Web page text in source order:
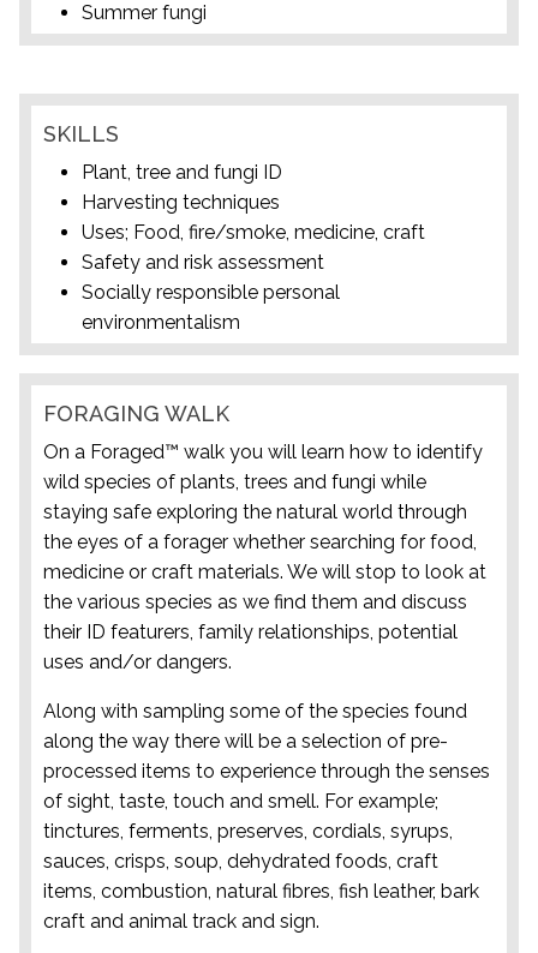
Summer fungi
SKILLS
Plant, tree and fungi ID
Harvesting techniques
Uses; Food, fire/smoke, medicine, craft
Safety and risk assessment
Socially responsible personal
environmentalism
FORAGING WALK
On a Foraged™ walk you will learn how to identify
wild species of plants, trees and fungi while
staying safe exploring the natural world through
the eyes of a forager whether searching for food,
medicine or craft materials. We will stop to look at
the various species as we find them and discuss
their ID featurers, family relationships, potential
uses and/or dangers.
Along with sampling some of the species found
along the way there will be a selection of pre-
processed items to experience through the senses
of sight, taste, touch and smell. For example;
tinctures, ferments, preserves, cordials, syrups,
sauces, crisps, soup, dehydrated foods, craft
items, combustion, natural fibres, fish leather, bark
craft and animal track and sign.